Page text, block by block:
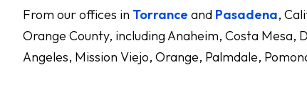
From our offices in Torrance and Pasadena,
Orange County, including Anaheim, Costa
Angeles, Mission Viejo, Orange, Palmdale,